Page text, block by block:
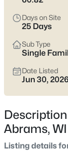
$179,000
--
6655 Pioneer
MLS#:
Days on Site
25 Days
Sub Type
Single
Date Listed
Jun 30, 2026
Abrams, WI
Listing details